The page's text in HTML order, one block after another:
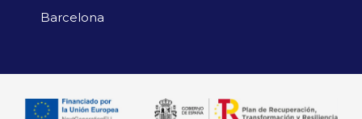
Barcelona